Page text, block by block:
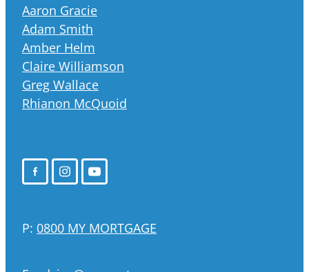
Aaron Gracie
Adam Smith
Amber Helm
Claire Williamson
Greg Wallace
Rhianon McQuoid
P: 0800 MY MORTGAGE